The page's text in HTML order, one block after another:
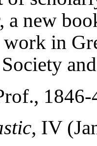
a new
work in
, IV